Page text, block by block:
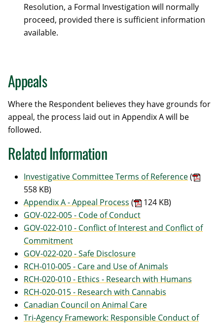
Resolution, a Formal Investigation will normally
proceed, provided there is sufficient information
available.
Appeals
Where the Respondent believes they have grounds for
appeal, the process laid out in Appendix A will be
followed.
Related Information
Investigative Committee Terms of Reference(
558 KB)
Appendix A - Appeal Process (
124 KB)
GOV-022-005 - Code of Conduct
GOV-022-010 - Conflict of Interest and Conflict of
Commitment
GOV-022-020 - Safe Disclosure
RCH-010-005 - Care and Use of Animals
RCH-020-010 - Ethics - Research with Humans
RCH-020-015 - Research with Cannabis
Canadian Council on Animal Care
Tri-Agency Framework: Responsible Conduct of